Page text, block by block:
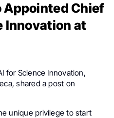
Appointed Chief
Innovation at
for Science Innovation,
shared a post on
unique privilege to start